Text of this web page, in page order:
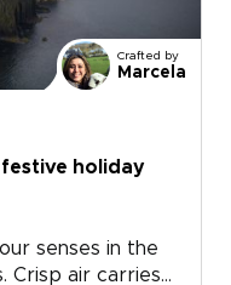
Discover local
and fireside
pace, from
encounters
you move
and truly your
Crafted by
Marcela
holiday
senses in the
Crisp air carries